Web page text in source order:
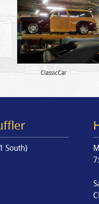
ClassicCar
South)